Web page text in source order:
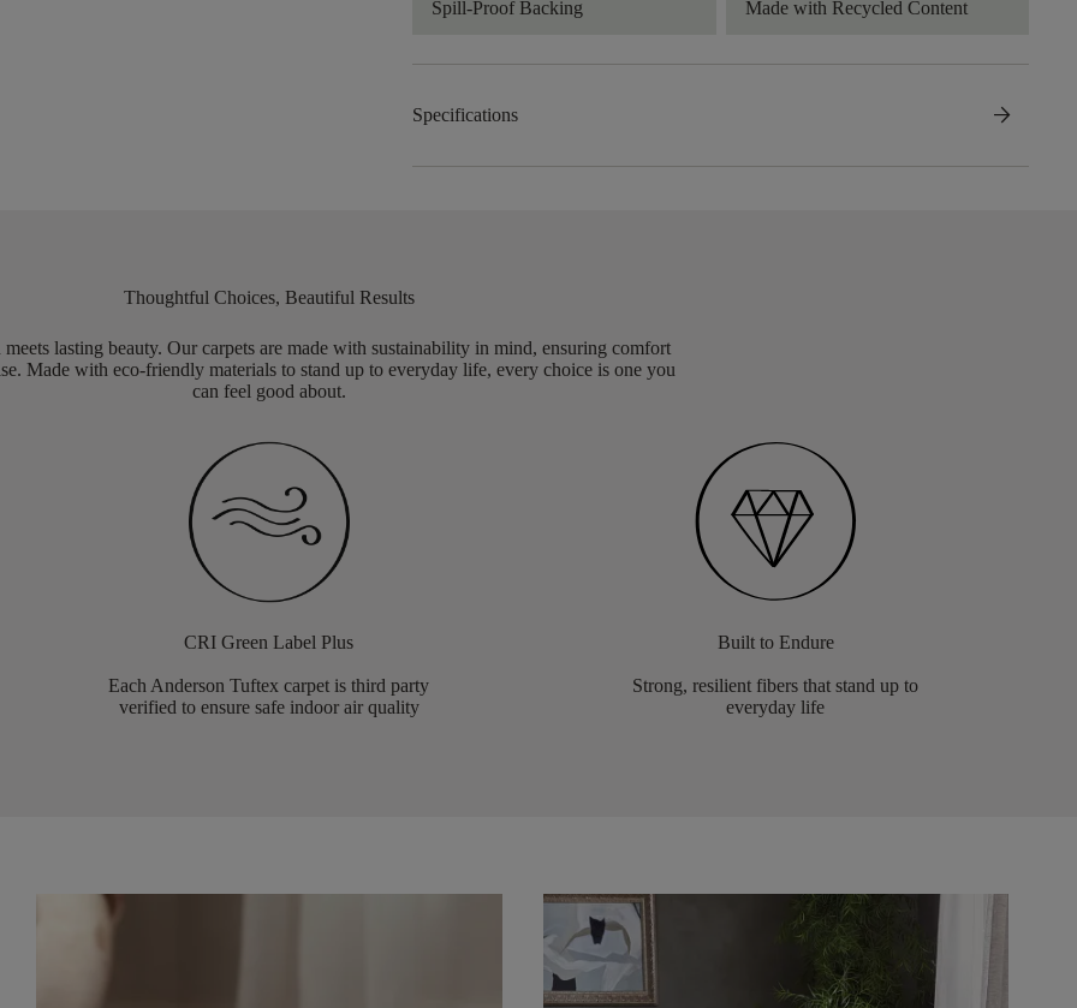
Spill-Proof Backing Made with Recycled Content
Specifications arrow_forward
Thoughtful Choices, Beautiful Results
meets lasting beauty. Our carpets are made with sustainability in mind, ensuring comfort
Made with eco-friendly materials to stand up to everyday life, every choice is one you
can feel good about.
CRI Green Label Plus
Each Anderson Tuftex carpet is third party
verified to ensure safe indoor air quality
Built to Endure
Strong, resilient fibers that stand up to
everyday life